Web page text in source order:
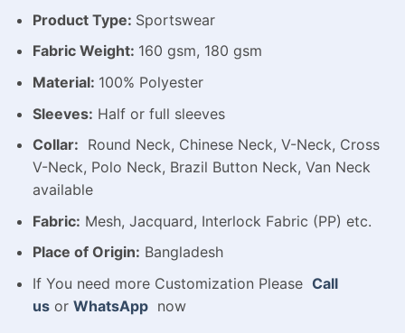
Product Type: Sportswear
Fabric Weight: 160 gsm, 180 gsm
Material: 100% Polyester
Sleeves: Half or full sleeves
Collar: Round Neck, Chinese Neck, V-Neck, Cross
V-Neck, Polo Neck, Brazil Button Neck, Van Neck
available
Fabric: Mesh, Jacquard, Interlock Fabric (PP) etc.
Place of Origin: Bangladesh
If You need more Customization Please Call
usor WhatsAppnow